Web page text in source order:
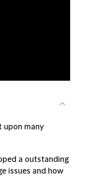
upon many
a outstanding
issues and how